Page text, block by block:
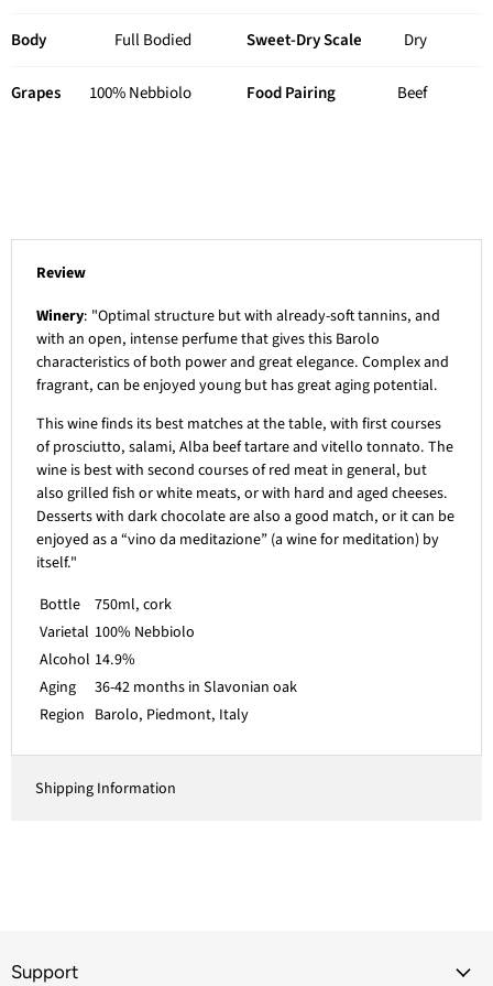
Body Full Bodied Sweet-Dry Scale Dry
Grapes 100% Nebbiolo Food Pairing Beef
Review
Winery: "Optimal structure but with already-soft tannins, and
with an open, intense perfume that gives this Barolo
characteristics of both power and great elegance. Complex and
fragrant, can be enjoyed young but has great aging potential.
This wine finds its best matches at the table, with first courses
of prosciutto, salami, Alba beef tartare and vitello tonnato. The
wine is best with second courses of red meat in general, but
also grilled fish or white meats, or with hard and aged cheeses.
Desserts with dark chocolate are also a good match, or it can be
enjoyed as a “vino da meditazione” (a wine for meditation) by
itself."
Bottle
750ml, cork
Varietal 100% Nebbiolo
Alcohol 14.9%
Aging
36-42 months in Slavonian oak
Region Barolo, Piedmont, Italy
Shipping Information
Support